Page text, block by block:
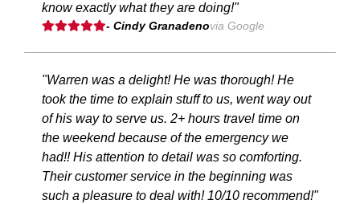
know exactly what they are doing!"
- Cindy Granadenovia Google
"Warren was a delight! He was thorough! He
took the time to explain stuff to us, went way out
of his way to serve us. 2+ hours travel time on
the weekend because of the emergency we
had!! His attention to detail was so comforting.
Their customer service in the beginning was
such a pleasure to deal with! 10/10 recommend!"